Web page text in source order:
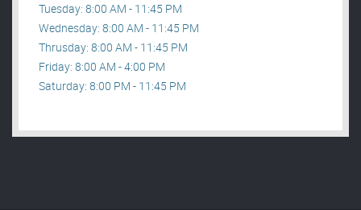
Tuesday: 8:00 AM - 11:45 PM
Wednesday: 8:00 AM - 11:45 PM
Thrusday: 8:00 AM - 11:45 PM
Friday: 8:00 AM - 4:00 PM
Saturday: 8:00 PM - 11:45 PM